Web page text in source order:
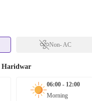
Non- AC
Haridwar
06:00 - 12:00
Morning